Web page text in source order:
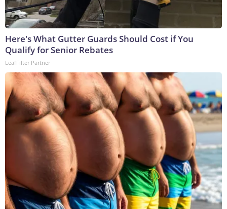
Here's What Gutter Guards Should Cost if You
Qualify for Senior Rebates
LeafFilter Partner